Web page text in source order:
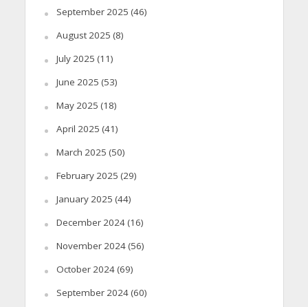
September 2025 (46)
August 2025 (8)
July 2025 (11)
June 2025 (53)
May 2025 (18)
April 2025 (41)
March 2025 (50)
February 2025 (29)
January 2025 (44)
December 2024(16)
November 2024(56)
October 2024(69)
September 2024(60)